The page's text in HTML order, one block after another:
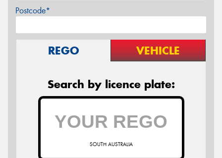
Postcode*
REGO VEHICLE
Search by licence plate:
SOUTH AUSTRALIA